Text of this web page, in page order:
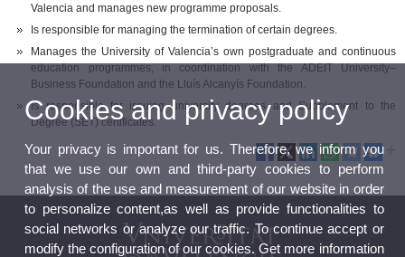
Valencia and manages new programme proposals.
Is responsible for managing the termination of certain degrees.
Manages the University of Valencia’s own postgraduate and continuous
education programmes, in coordination with the ADEIT University–
Business Foundation and the Lluís Alcanyís Foundation.
Is responsible for issuing university degrees and Supplement to the
Degree (SET) certificates.
Cookies and privacy policy
Your privacy is important for us. Therefore, we inform you
that we use our own and third-party cookies to perform
analysis of the use and measurement of our website in order
to personalize content,as well as provide functionalities to
social networks or analyze our traffic. To continue accept or
modify the configuration of our cookies. Get more information